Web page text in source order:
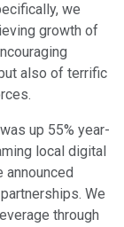
we
growth of
also of terrific
up 55% year-
local digital
We
through